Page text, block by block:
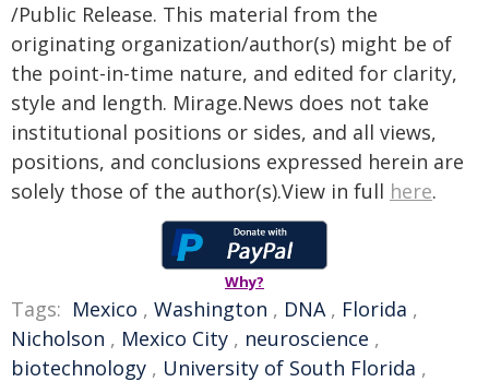
/Public Release. This material from the
originating organization/author(s) might be of
the point-in-time nature, and edited for clarity,
style and length. Mirage.News does not take
institutional positions or sides, and all views,
positions, and conclusions expressed herein are
solely those of the author(s).View in full here.
Why?
Tags: Mexico , Washington , DNA, Florida ,
Nicholson , Mexico City , neuroscience ,
biotechnology , University of South Florida ,